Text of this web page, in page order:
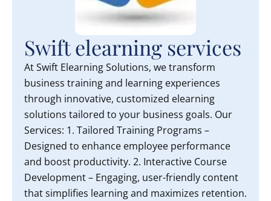
Swift elearning services
At Swift Elearning Solutions, we transform
business training and learning experiences
through innovative, customized elearning
solutions tailored to your business goals. Our
Services: 1. Tailored Training Programs –
Designed to enhance employee performance
and boost productivity. 2. Interactive Course
Development – Engaging, user-friendly content
that simplifies learning and maximizes retention.